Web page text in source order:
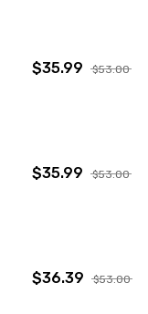
$35.99 $53.00
$35.99 $53.00
$36.39 $53.00